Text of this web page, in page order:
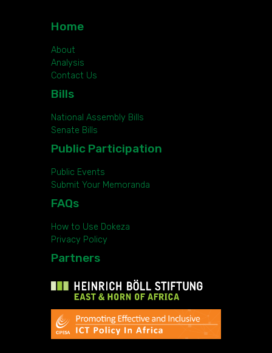
Home
About
Analysis
Contact Us
Bills
National Assembly Bills
Senate Bills
Public Participation
Public Events
Submit Your Memoranda
FAQs
How to Use Dokeza
Privacy Policy
Partners